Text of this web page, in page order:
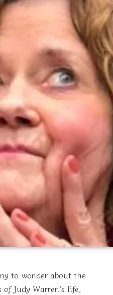
to wonder about the
Judy Warren’s life,